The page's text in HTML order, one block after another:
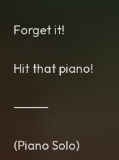
Forget it!
Hit that piano!
⸻
(Piano Solo)